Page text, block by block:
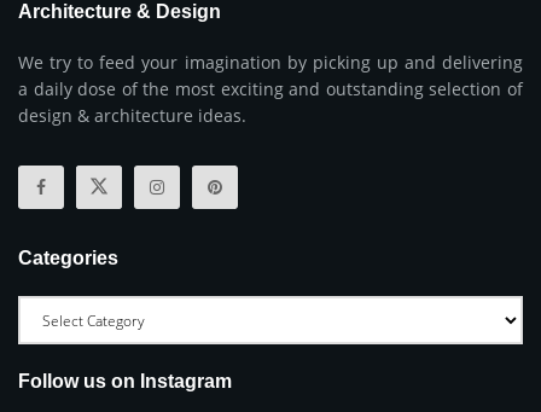
Architecture & Design
We try to feed your imagination by picking up and delivering
a daily dose of the most exciting and outstanding selection of
design & architecture ideas.
Categories
Follow us on Instagram